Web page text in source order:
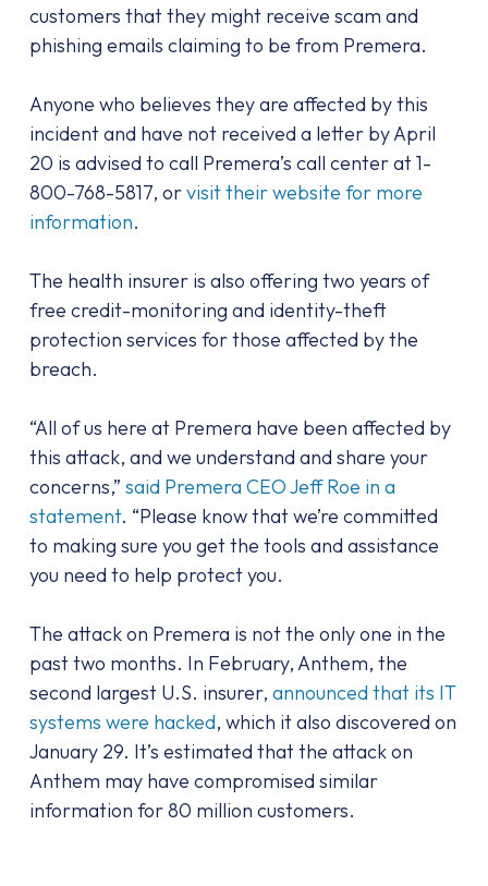
customers that they might receive scam and
phishing emails claiming to be from Premera.
Anyone who believes they are affected by this
incident and have not received a letter by April
20 is advised to call Premera’s call center at 1-
800-768-5817, orvisit their website for more
information.
The health insurer is also offering two years of
free credit-monitoring and identity-theft
protection services for those affected by the
breach.
“All of us here at Premera have been affected by
this attack, and we understand and share your
concerns,” said Premera CEO Jeff Roe in a
statement. “Please know that we’re committed
to making sure you get the tools and assistance
you need to help protect you.
The attack on Premera is not the only one in the
past two months. In February, Anthem, the
second largest U.S. insurer, announced that its IT
systems were hacked, which it also discovered on
January 29. It’s estimated that the attack on
Anthem may have compromised similar
information for 80 million customers.